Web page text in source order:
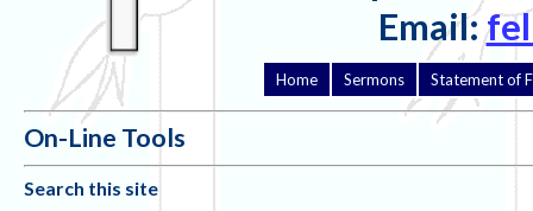
Email:
Home Sermons Statement of
On-Line Tools
Search this site